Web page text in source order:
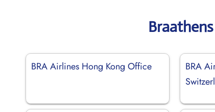
BRA Airlines Hong Kong Office
BRA